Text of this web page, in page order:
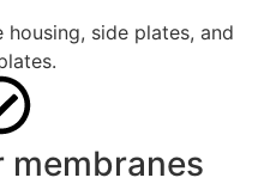
side plates, and